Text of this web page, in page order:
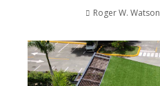
Roger W. Watson